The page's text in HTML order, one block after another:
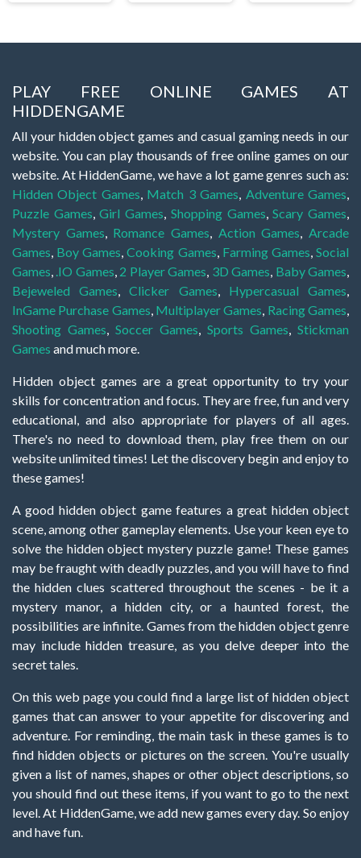
PLAY FREE ONLINE GAMES AT
HIDDENGAME
All your hidden object games and casual gaming needs in our
website. You can play thousands of free online games on our
website. At HiddenGame, we have a lot game genres such as:
Hidden Object Games, Match 3 Games, Adventure Games,
Puzzle Games,Girl Games, Shopping Games,Scary Games,
Mystery Games, Romance Games, Action Games,Arcade
Games, Boy Games,Cooking Games, Farming Games,Social
Games, .IO Games, 2 Player Games, 3D Games, Baby Games,
Bejeweled Games,Clicker Games, Hypercasual Games,
InGame Purchase Games, Multiplayer Games, Racing Games,
Shooting Games, Soccer Games, Sports Games, Stickman
Games and much more.
Hidden object games are a great opportunity to try your
skills for concentration and focus. They are free, fun and very
educational, and also appropriate for players of all ages.
There's no need to download them, play free them on our
website unlimited times! Let the discovery begin and enjoy to
these games!
A good hidden object game features a great hidden object
scene, among other gameplay elements. Use your keen eye to
solve the hidden object mystery puzzle game! These games
may be fraught with deadly puzzles, and you will have to find
the hidden clues scattered throughout the scenes - be it a
mystery manor, a hidden city, or a haunted forest, the
possibilities are infinite. Games from the hidden object genre
may include hidden treasure, as you delve deeper into the
secret tales.
On this web page you could find a large list of hidden object
games that can answer to your appetite for discovering and
adventure. For reminding, the main task in these games is to
find hidden objects or pictures on the screen. You're usually
given a list of names, shapes or other object descriptions, so
you should find out these items, if you want to go to the next
level. At HiddenGame, we add new games every day. So enjoy
and have fun.